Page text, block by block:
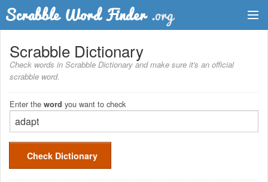
Dictionary
Two Letter Words
Word List
Words with Friends Finder
Scrabble Dictionary
Check words in Scrabble Dictionary and make sure it's an official
scrabble word.
Enter the word you want to check
Check Dictionary